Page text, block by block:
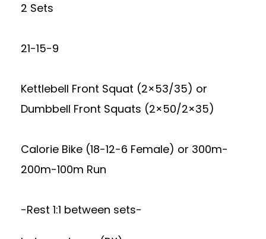
2 Sets
21-15-9
Kettlebell Front Squat (2×53/35) or
Dumbbell Front Squats (2×50/2×35)
Calorie Bike (18-12-6 Female) or 300m-
200m-100m Run
-Rest 1:1 between sets-